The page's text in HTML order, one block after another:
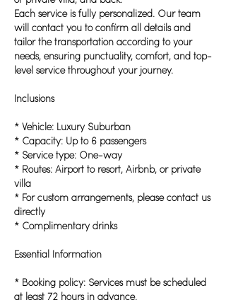
Each service is fully personalized. Our team
will contact you to confirm all details and
tailor the transportation according to your
needs, ensuring punctuality, comfort, and top-
level service throughout your journey.
Inclusions
* Vehicle: Luxury Suburban
* Capacity: Up to 6 passengers
* Service type: One-way
* Routes: Airport to resort, Airbnb, or private
villa
* For custom arrangements, please contact us
directly
* Complimentary drinks
Essential Information
* Booking policy: Services must be scheduled
at least 72 hours in advance.